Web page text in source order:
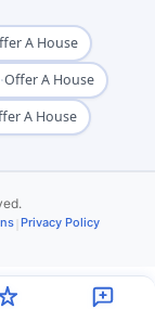
A House
·Offer A House
A House
Privacy Policy